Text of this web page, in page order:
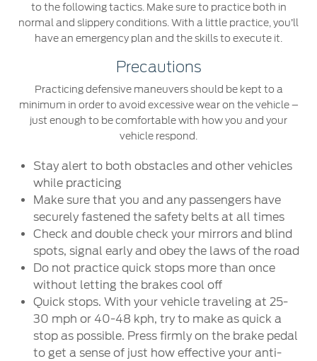
to the following tactics. Make sure to practice both in
normal and slippery conditions. With a little practice, you’ll
have an emergency plan and the skills to execute it.
Precautions
Practicing defensive maneuvers should be kept to a
minimum in order to avoid excessive wear on the vehicle –
just enough to be comfortable with how you and your
vehicle respond.
Stay alert to both obstacles and other vehicles
while practicing
Make sure that you and any passengers have
securely fastened the safety belts at all times
Check and double check your mirrors and blind
spots, signal early and obey the laws of the road
Do not practice quick stops more than once
without letting the brakes cool off
Quick stops. With your vehicle traveling at 25-
30 mph or 40-48 kph, try to make as quick a
stop as possible. Press firmly on the brake pedal
to get a sense of just how effective your anti-